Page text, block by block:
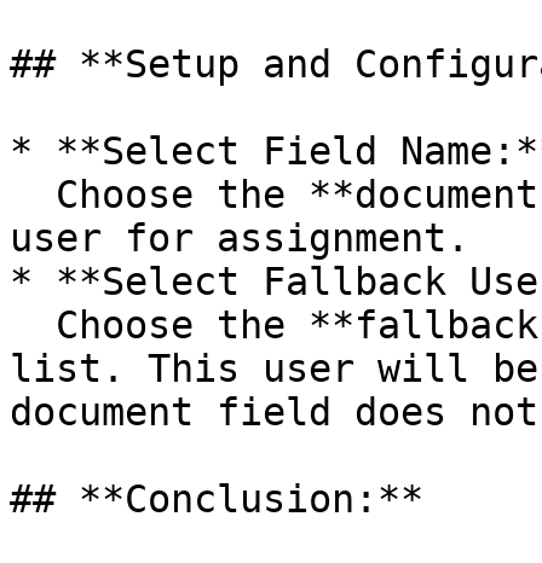
## **Setup and
* **Select Field
user for assignment.
* **Select Fallback
list. This user will be
document field does
## **Conclusion:**